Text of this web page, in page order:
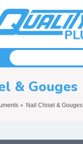
& Gouges
Nail Chisel & Gouges